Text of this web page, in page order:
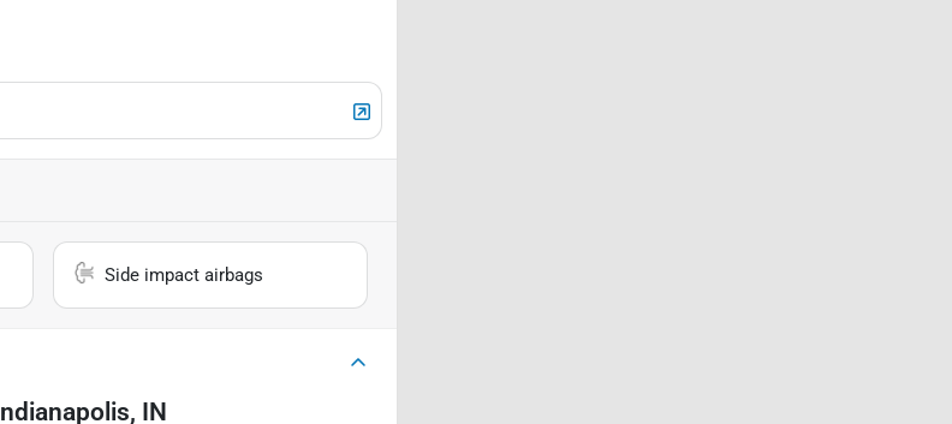
Side impact airbags
Indianapolis, IN